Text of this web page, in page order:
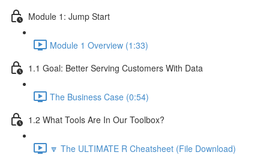
Module 1: Jump Start
Module 1 Overview (1:33)
1.1 Goal: Better Serving Customers With Data
The Business Case (0:54)
1.2 What Tools Are In Our Toolbox?
🔽 The ULTIMATE R Cheatsheet (File Download)